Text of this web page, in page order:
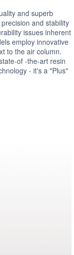
and superb
and stability
issues inherent
employ innovative
to the air column.
of -the-art resin
- it's a "Plus"